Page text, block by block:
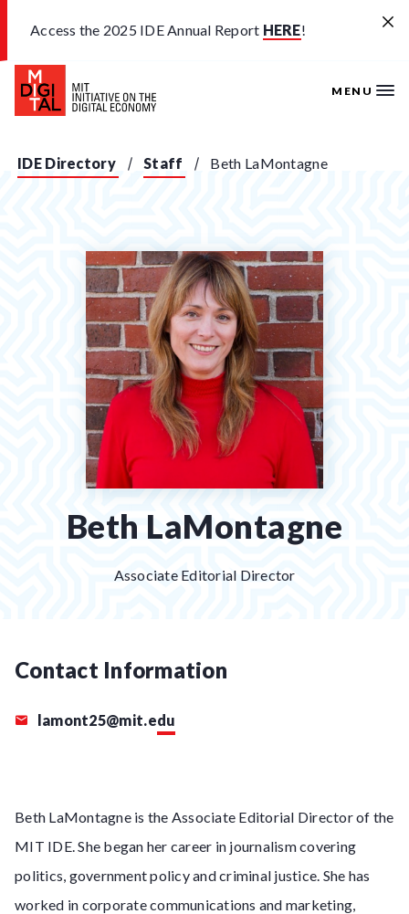
Access the 2025 IDE Annual Report HERE!
MENU
IDE Directory Staff Beth LaMontagne
Beth LaMontagne
Associate Editorial Director
Beth LaMontagne is the Associate Editorial Director of the
MIT IDE. She began her career in journalism covering
politics, government policy and criminal justice. She has
worked in corporate communications and marketing,
Contact Information
lamont25@mit.edu